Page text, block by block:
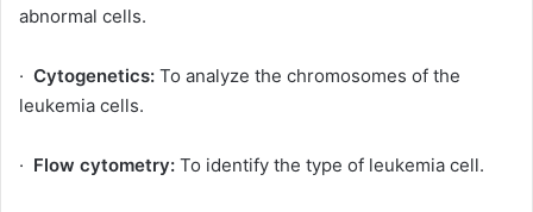
abnormal cells.
· Cytogenetics: To analyze the chromosomes of the
leukemia cells.
· Flow cytometry: To identify the type of leukemia cell.